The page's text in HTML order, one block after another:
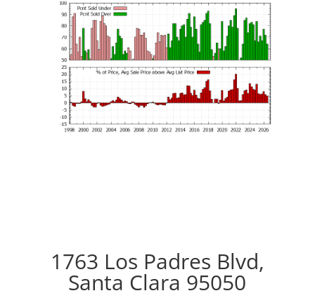
1763 Los Padres Blvd,
Santa Clara 95050